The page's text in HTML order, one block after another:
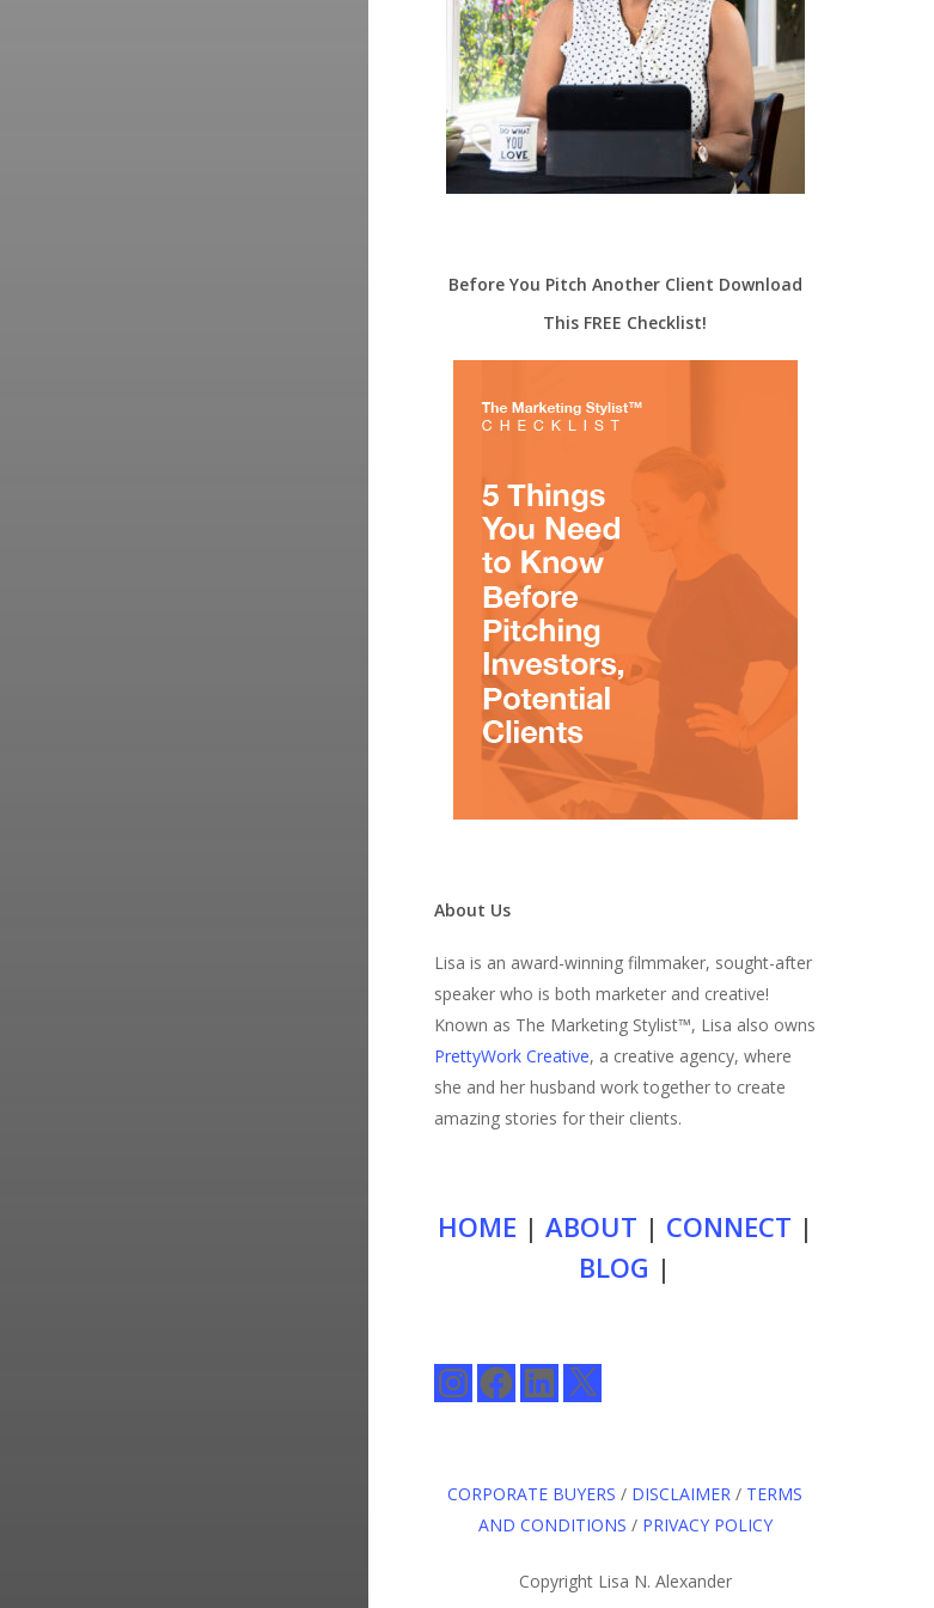
Before You Pitch Another Client Download
This FREE Checklist!
About Us
Lisa is an award-winning filmmaker, sought-after
speaker who is both marketer and creative!
Known as The Marketing Stylist™, Lisa also owns
PrettyWork Creative, a creative agency, where
she and her husband work together to create
amazing stories for their clients.
HOME | ABOUT | CONNECT |
BLOG |
InstagramFacebookLinkedIn
X
CORPORATE BUYERS / DISCLAIMER / TERMS
AND CONDITIONS / PRIVACY POLICY
Copyright Lisa N. Alexander